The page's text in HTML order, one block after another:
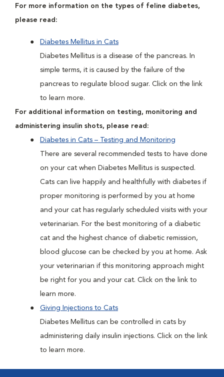
For more information on the types of feline diabetes,
please read:
Diabetes Mellitus in Cats
Diabetes Mellitus is a disease of the pancreas. In
simple terms, it is caused by the failure of the
pancreas to regulate blood sugar. Click on the link
to learn more.
For additional information on testing, monitoring and
administering insulin shots, please read:
Diabetes in Cats – Testing and Monitoring
There are several recommended tests to have done
on your cat when Diabetes Mellitus is suspected.
Cats can live happily and healthfully with diabetes if
proper monitoring is performed by you at home
and your cat has regularly scheduled visits with your
veterinarian. For the best monitoring of a diabetic
cat and the highest chance of diabetic remission,
blood glucose can be checked by you at home. Ask
your veterinarian if this monitoring approach might
be right for you and your cat. Click on the link to
learn more.
Giving Injections to Cats
Diabetes Mellitus can be controlled in cats by
administering daily insulin injections. Click on the link
to learn more.